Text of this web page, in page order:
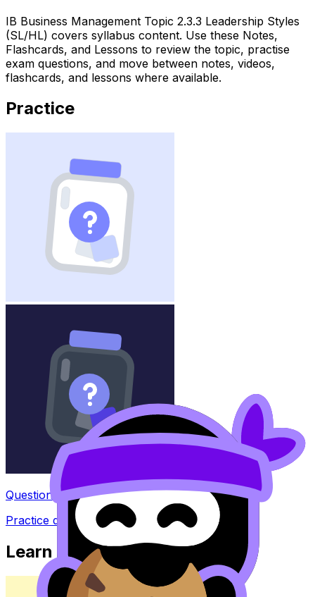
IB Business Management Topic 2.3.3 Leadership Styles
(SL/HL) covers syllabus content. Use these Notes,
Flashcards, and Lessons to review the topic, practise
exam questions, and move between notes, videos,
flashcards, and lessons where available.
Practice
Question Bank
Practice questions with AI feedback
Learn